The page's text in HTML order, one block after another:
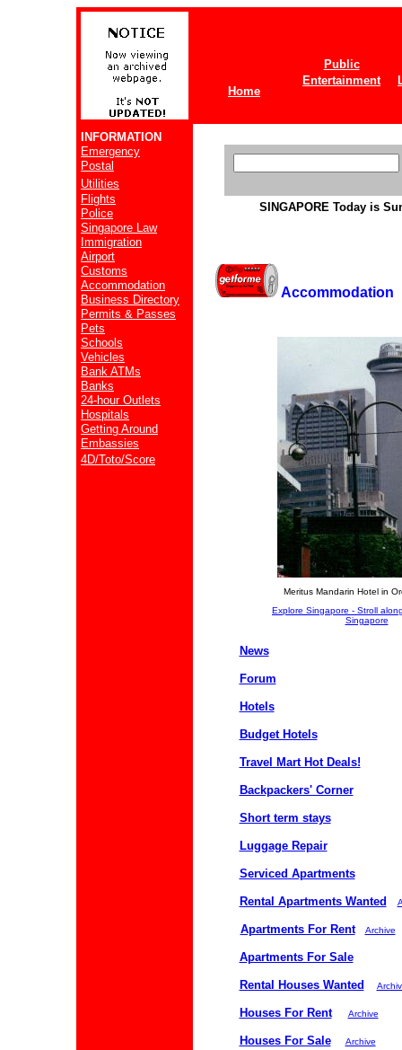
Home
Public
Entertainment
INFORMATION
Emergency
Postal
Utilities
Flights
Police
Singapore Law
Immigration
Airport
Customs
Accommodation
Business Directory
Permits & Passes
Pets
Schools
Vehicles
Bank ATMs
Banks
24-hour Outlets
Hospitals
Getting Around
Embassies
4D/Toto/Score
SINGAPORE Today is
Accommodation
Meritus Mandarin Hotel in
Explore Singapore - Stroll
Singapore
News
Forum
Hotels
Budget Hotels
Travel Mart Hot Deals!
Backpackers' Corner
Short term stays
Luggage Repair
Serviced Apartments
Rental Apartments Wanted
Apartments For Rent Archive
Apartments For Sale
Rental Houses Wanted
Houses For Rent Archive
Houses For Sale Archive